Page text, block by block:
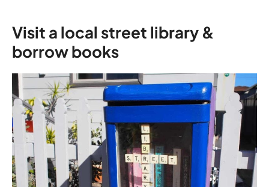
Visit a local street library &
borrow books